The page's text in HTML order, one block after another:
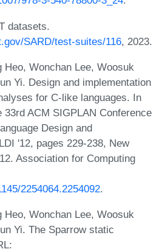
datasets.
SARD/test-suites/116, 2023.
Heo, Wonchan Lee, Woosuk
Yi. Design and implementation
for C-like languages. In
33rd ACM SIGPLAN Conference
Design and
'12, pages 229-238, New
Association for Computing
2254064.2254092.
Heo, Wonchan Lee, Woosuk
Yi. The Sparrow static